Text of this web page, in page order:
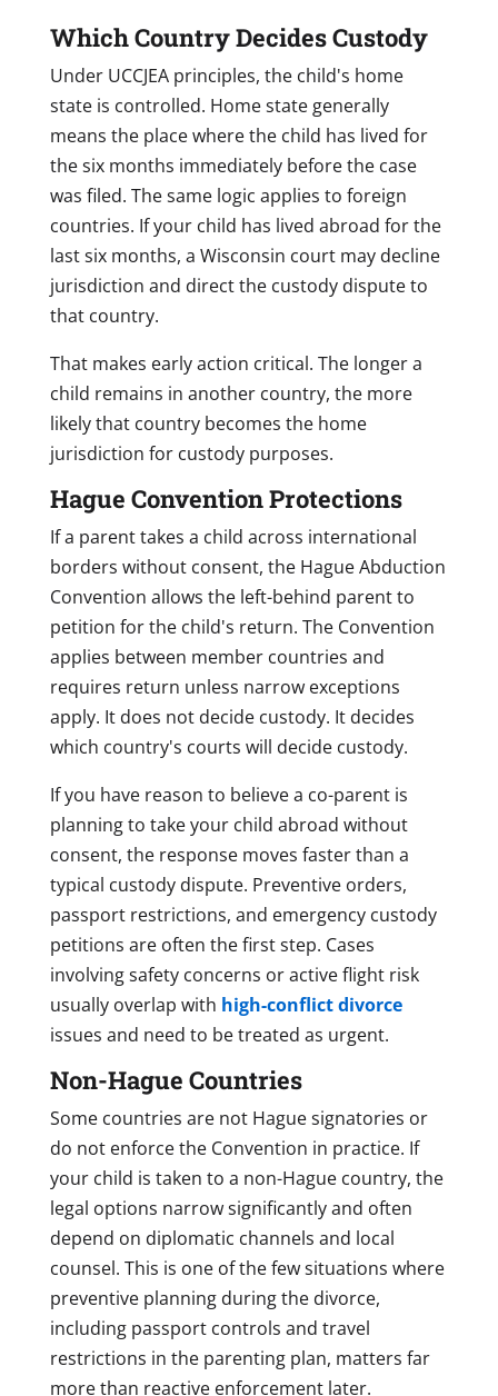
Which Country Decides Custody
Under UCCJEA principles, the child's home
state is controlled. Home state generally
means the place where the child has lived for
the six months immediately before the case
was filed. The same logic applies to foreign
countries. If your child has lived abroad for the
last six months, a Wisconsin court may decline
jurisdiction and direct the custody dispute to
that country.
That makes early action critical. The longer a
child remains in another country, the more
likely that country becomes the home
jurisdiction for custody purposes.
Hague Convention Protections
If a parent takes a child across international
borders without consent, the Hague Abduction
Convention allows the left-behind parent to
petition for the child's return. The Convention
applies between member countries and
requires return unless narrow exceptions
apply. It does not decide custody. It decides
which country's courts will decide custody.
If you have reason to believe a co-parent is
planning to take your child abroad without
consent, the response moves faster than a
typical custody dispute. Preventive orders,
passport restrictions, and emergency custody
petitions are often the first step. Cases
involving safety concerns or active flight risk
usually overlap with high-conflict divorce
issues and need to be treated as urgent.
Non-Hague Countries
Some countries are not Hague signatories or
do not enforce the Convention in practice. If
your child is taken to a non-Hague country, the
legal options narrow significantly and often
depend on diplomatic channels and local
counsel. This is one of the few situations where
preventive planning during the divorce,
including passport controls and travel
restrictions in the parenting plan, matters far
more than reactive enforcement later.